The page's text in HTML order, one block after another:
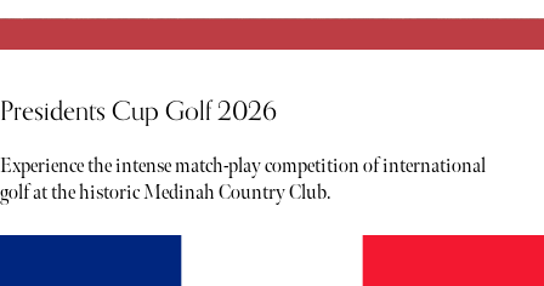
Presidents Cup Golf 2026
Experience the intense match-play competition of international
golf at the historic Medinah Country Club.